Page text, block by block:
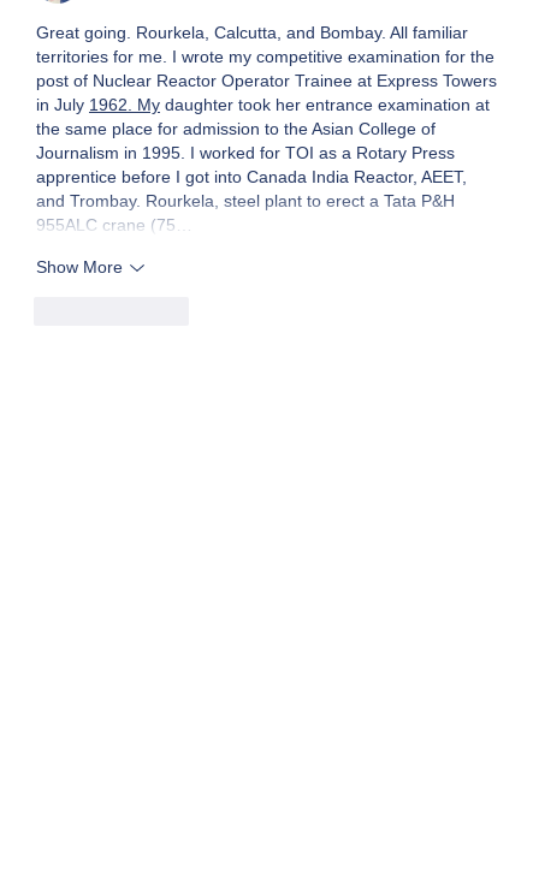
Great going. Rourkela, Calcutta, and Bombay. All familiar
territories for me. I wrote my competitive examination for the
post of Nuclear Reactor Operator Trainee at Express Towers
in July 1962. My daughter took her entrance examination at
the same place for admission to the Asian College of
Journalism in 1995. I worked for TOI as a Rotary Press
apprentice before I got into Canada India Reactor, AEET,
and Trombay. Rourkela, steel plant to erect a Tata P&H
955ALC crane (75…
Show More